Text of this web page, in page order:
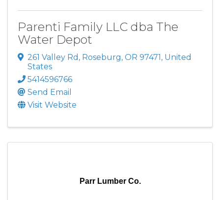
Parenti Family LLC dba The
Water Depot
261 Valley Rd , Roseburg, OR 97471, United
States
5414596766
Send Email
Visit Website
Parr Lumber Co.